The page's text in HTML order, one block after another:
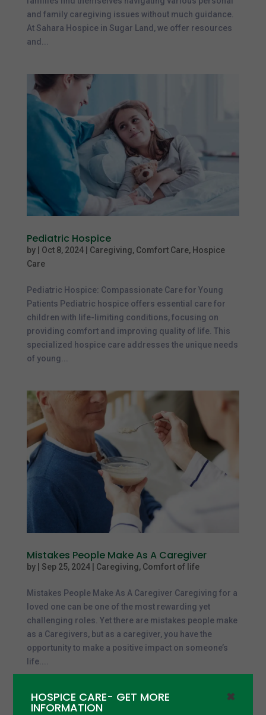
and family caregiving issues without much guidance.
At Sahara Hospice in Sugar Land, we offer resources
and...
Pediatric Hospice
by Oct 8, 2024| Caregiving, Comfort Care, Hospice
Care
Pediatric Hospice: Compassionate Care for Young
Patients Pediatric hospice offers essential care for
children with life-limiting conditions, focusing on
providing comfort and improving quality of life. This
specialized hospice care addresses the unique needs
of young...
Mistakes People Make As A Caregiver
by Sep 25, 2024| Caregiving, Comfort of life
Mistakes People Make As A Caregiver Caregiving for a
loved one can be one of the most rewarding yet
challenging roles. Yet there are mistakes people make
as a Caregivers, but as a caregiver, you have the
opportunity to make a positive impact on someone’s
life....
HOSPICE CARE- GET MORE
INFORMATION
✖